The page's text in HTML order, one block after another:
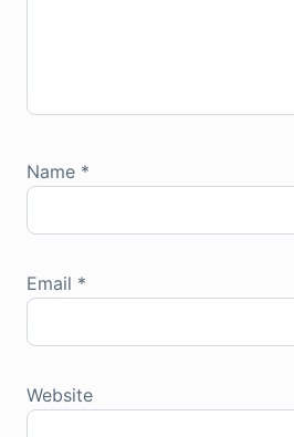
Name *
Email *
Website